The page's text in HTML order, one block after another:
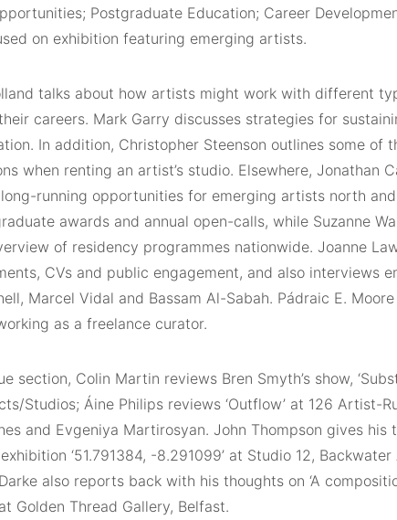
Postgraduate Education; Career
on exhibition featuring emerging artists.
talks about how artists might work with different
careers. Mark Garry discusses strategies for
In addition, Christopher Steenson outlines some of
when renting an artist’s studio. Elsewhere, Jonathan
running opportunities for emerging artists north
awards and annual open-calls, while Suzanne
of residency programmes nationwide. Joanne
CVs and public engagement, and also interviews
Marcel Vidal and Bassam Al-Sabah. Pádraic E.
as a freelance curator.
section, Colin Martin reviews Bren Smyth’s show,
Studios; Áine Philips reviews ‘Outflow’ at 126 Artist-
and Evgeniya Martirosyan. John Thompson gives his
exhibition ‘51.791384, -8.291099’ at Studio 12,
also reports back with his thoughts on ‘A
Golden Thread Gallery, Belfast.